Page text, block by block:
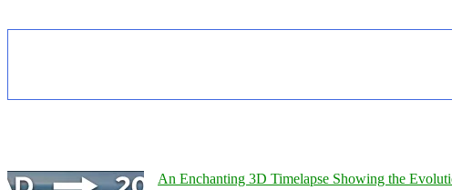
An Enchanting 3D Timelapse Showing the